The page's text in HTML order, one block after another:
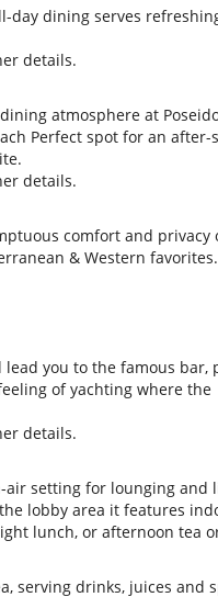
dining serves
details.
atmosphere at
Perfect spot for an
details.
comfort and privacy
& Western favorites.
you to the famous
of yachting where
details.
setting for lounging
lobby area it features
lunch, or afternoon tea
serving drinks, juices and